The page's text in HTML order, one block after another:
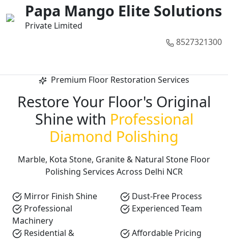
Papa Mango Elite Solutions
Private Limited
8527321300
Premium Floor Restoration Services
Restore Your Floor's Original
Shine with Professional
Diamond Polishing
Marble, Kota Stone, Granite & Natural Stone Floor
Polishing Services Across Delhi NCR
Mirror Finish Shine
Dust-Free Process
Professional
Machinery
Experienced Team
Residential &
Affordable Pricing